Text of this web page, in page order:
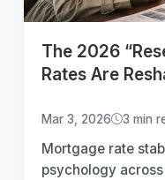
The 2026
Rates Are
Mar 3, 2026 3 min
Mortgage rate
psychology